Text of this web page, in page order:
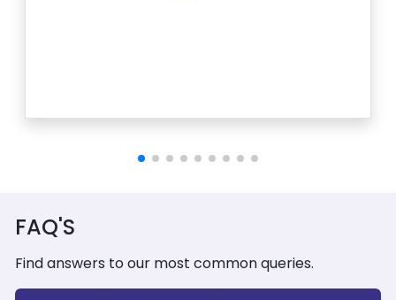
FAQ'S
Find answers to our most common queries.